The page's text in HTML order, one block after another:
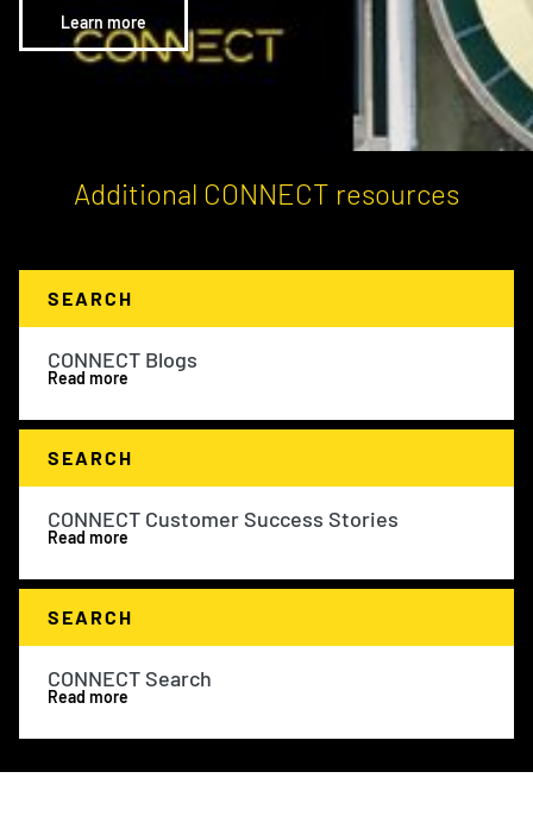
Learn more
Additional CONNECT resources
SEARCH
CONNECT Blogs
Read more
SEARCH
CONNECT Customer Success Stories
Read more
SEARCH
CONNECT Search
Read more